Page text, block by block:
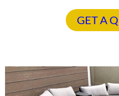
GET A